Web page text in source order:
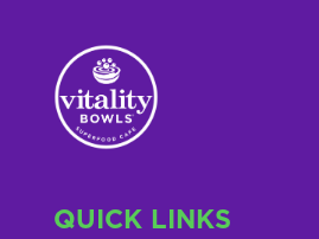
QUICK LINKS